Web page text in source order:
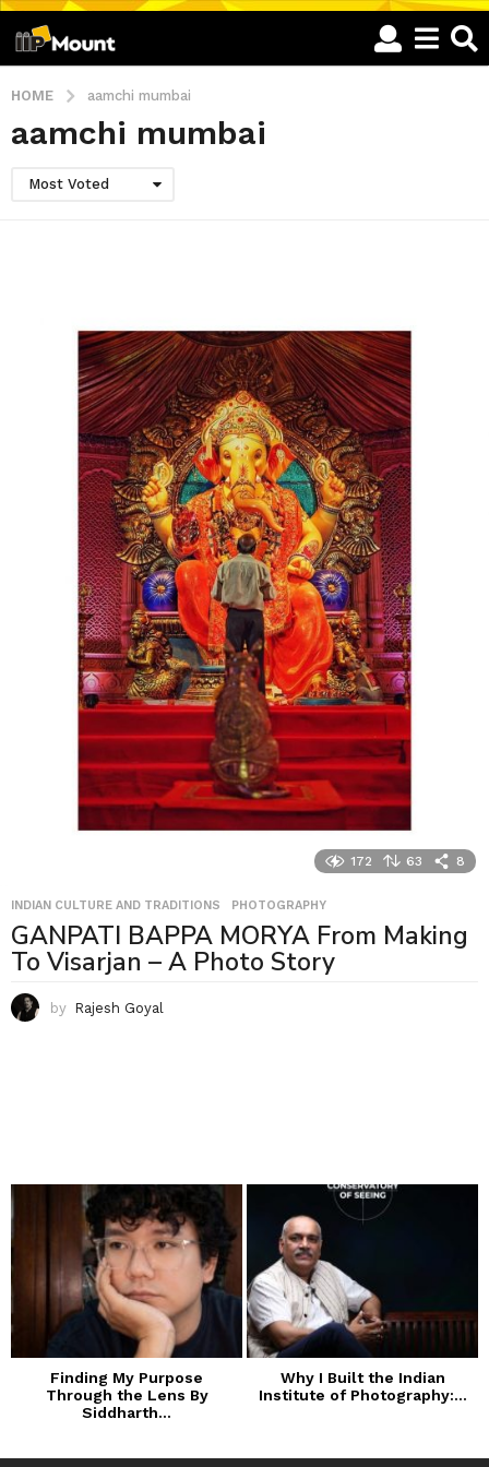
HOME aamchi mumbai
aamchi mumbai
Most Voted
172 63 8
INDIAN CULTURE AND TRADITIONS ,PHOTOGRAPHY
GANPATI BAPPA MORYA From Making
To Visarjan – A Photo Story
by Rajesh Goyal
Finding My Purpose
Through the Lens By
Siddharth...
Why I Built the Indian
Institute of Photography:...